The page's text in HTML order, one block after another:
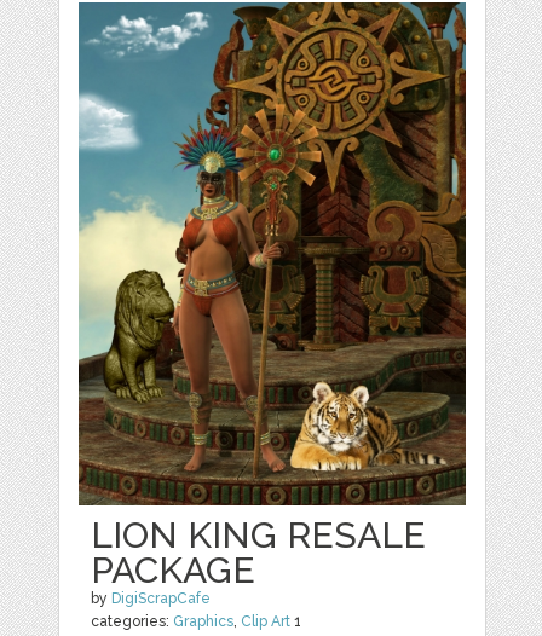
LION KING RESALE
PACKAGE
by DigiScrapCafe
categories: Graphics Clip Art 1